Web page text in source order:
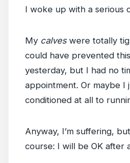
I woke up with a serious
My calveswere totally
could have prevented
yesterday, but I had no
appointment. Or maybe I
conditioned at all to
Anyway, I’m suffering,
course: I will be OK after